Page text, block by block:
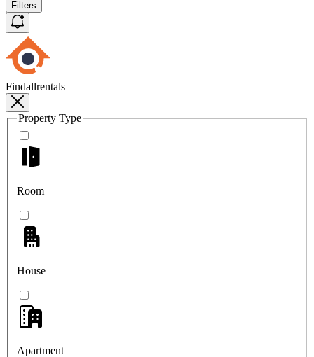
Filters
Findallrentals
Property Type
Room
House
Apartment